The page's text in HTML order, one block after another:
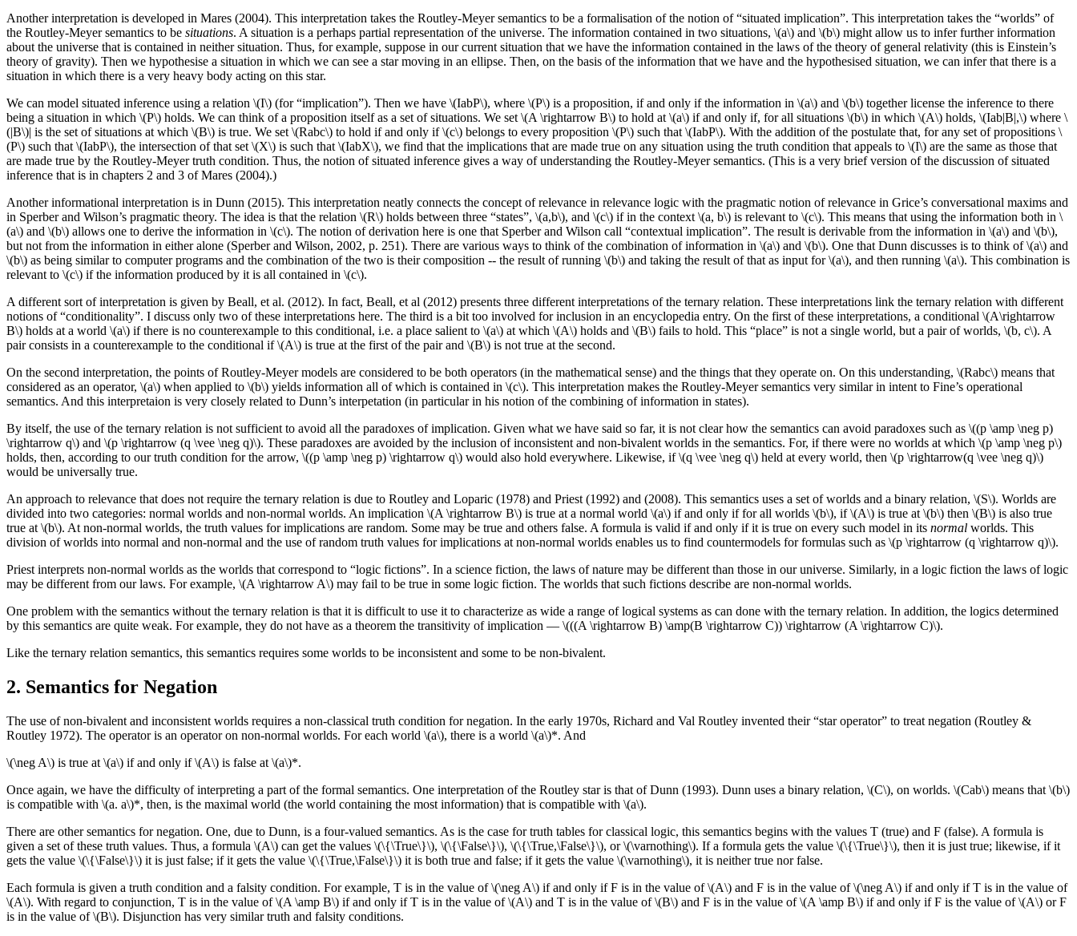
Another interpretation is developed in Mares (2004). This interpretation takes the Routley-Meyer semantics to be a formalisation of the notion of “situated implication”. This interpretation takes the “worlds” of
the Routley-Meyer semantics to be situations. A situation is a perhaps partial representation of the universe. The information contained in two situations, \(a\) and \(b\) might allow us to infer further information
about the universe that is contained in neither situation. Thus, for example, suppose in our current situation that we have the information contained in the laws of the theory of general relativity (this is Einstein’s
theory of gravity). Then we hypothesise a situation in which we can see a star moving in an ellipse. Then, on the basis of the information that we have and the hypothesised situation, we can infer that there is a
situation in which there is a very heavy body acting on this star.
We can model situated inference using a relation \(I\) (for “implication”). Then we have \(IabP\), where \(P\) is a proposition, if and only if the information in \(a\) and \(b\) together license the inference to there
being a situation in which \(P\) holds. We can think of a proposition itself as a set of situations. We set \(A \rightarrow B\) to hold at \(a\) if and only if, for all situations \(b\) in which \(A\) holds, \(Iab|B|,\) where \
(|B\)| is the set of situations at which \(B\) is true. We set \(Rabc\) to hold if and only if \(c\) belongs to every proposition \(P\) such that \(IabP\). With the addition of the postulate that, for any set of propositions \
(P\) such that \(IabP\), the intersection of that set \(X\) is such that \(IabX\), we find that the implications that are made true on any situation using the truth condition that appeals to \(I\) are the same as those that
are made true by the Routley-Meyer truth condition. Thus, the notion of situated inference gives a way of understanding the Routley-Meyer semantics. (This is a very brief version of the discussion of situated
inference that is in chapters 2 and 3 of Mares (2004).)
Another informational interpretation is in Dunn (2015). This interpretation neatly connects the concept of relevance in relevance logic with the pragmatic notion of relevance in Grice’s conversational maxims and
in Sperber and Wilson’s pragmatic theory. The idea is that the relation \(R\) holds between three “states”, \(a,b\), and \(c\) if in the context \(a, b\) is relevant to \(c\). This means that using the information both in \
(a\) and \(b\) allows one to derive the information in \(c\). The notion of derivation here is one that Sperber and Wilson call “contextual implication”. The result is derivable from the information in \(a\) and \(b\),
but not from the information in either alone (Sperber and Wilson, 2002, p. 251). There are various ways to think of the combination of information in \(a\) and \(b\). One that Dunn discusses is to think of \(a\) and
\(b\) as being similar to computer programs and the combination of the two is their composition -- the result of running \(b\) and taking the result of that as input for \(a\), and then running \(a\). This combination is
relevant to \(c\) if the information produced by it is all contained in \(c\).
A different sort of interpretation is given by Beall, et al. (2012). In fact, Beall, et al (2012) presents three different interpretations of the ternary relation. These interpretations link the ternary relation with different
notions of “conditionality”. I discuss only two of these interpretations here. The third is a bit too involved for inclusion in an encyclopedia entry. On the first of these interpretations, a conditional \(A\rightarrow
B\) holds at a world \(a\) if there is no counterexample to this conditional, i.e. a place salient to \(a\) at which \(A\) holds and \(B\) fails to hold. This “place” is not a single world, but a pair of worlds, \(b, c\). A
pair consists in a counterexample to the conditional if \(A\) is true at the first of the pair and \(B\) is not true at the second.
On the second interpretation, the points of Routley-Meyer models are considered to be both operators (in the mathematical sense) and the things that they operate on. On this understanding, \(Rabc\) means that
considered as an operator, \(a\) when applied to \(b\) yields information all of which is contained in \(c\). This interpretation makes the Routley-Meyer semantics very similar in intent to Fine’s operational
semantics. And this interpretaion is very closely related to Dunn’s interpetation (in particular in his notion of the combining of information in states).
By itself, the use of the ternary relation is not sufficient to avoid all the paradoxes of implication. Given what we have said so far, it is not clear how the semantics can avoid paradoxes such as \((p \amp \neg p)
\rightarrow q\) and \(p \rightarrow (q \vee \neg q)\). These paradoxes are avoided by the inclusion of inconsistent and non-bivalent worlds in the semantics. For, if there were no worlds at which \(p \amp \neg p\)
holds, then, according to our truth condition for the arrow, \((p \amp \neg p) \rightarrow q\) would also hold everywhere. Likewise, if \(q \vee \neg q\) held at every world, then \(p \rightarrow(q \vee \neg q)\)
would be universally true.
An approach to relevance that does not require the ternary relation is due to Routley and Loparic (1978) and Priest (1992) and (2008). This semantics uses a set of worlds and a binary relation, \(S\). Worlds are
divided into two categories: normal worlds and non-normal worlds. An implication \(A \rightarrow B\) is true at a normal world \(a\) if and only if for all worlds \(b\), if \(A\) is true at \(b\) then \(B\) is also true
true at \(b\). At non-normal worlds, the truth values for implications are random. Some may be true and others false. A formula is valid if and only if it is true on every such model in its normal worlds. This
division of worlds into normal and non-normal and the use of random truth values for implications at non-normal worlds enables us to find countermodels for formulas such as \(p \rightarrow (q \rightarrow q)\).
Priest interprets non-normal worlds as the worlds that correspond to “logic fictions”. In a science fiction, the laws of nature may be different than those in our universe. Similarly, in a logic fiction the laws of logic
may be different from our laws. For example, \(A \rightarrow A\) may fail to be true in some logic fiction. The worlds that such fictions describe are non-normal worlds.
One problem with the semantics without the ternary relation is that it is difficult to use it to characterize as wide a range of logical systems as can done with the ternary relation. In addition, the logics determined
by this semantics are quite weak. For example, they do not have as a theorem the transitivity of implication — \(((A \rightarrow B) \amp(B \rightarrow C)) \rightarrow (A \rightarrow C)\).
Like the ternary relation semantics, this semantics requires some worlds to be inconsistent and some to be non-bivalent.
2. Semantics for Negation
The use of non-bivalent and inconsistent worlds requires a non-classical truth condition for negation. In the early 1970s, Richard and Val Routley invented their “star operator” to treat negation (Routley &
Routley 1972). The operator is an operator on non-normal worlds. For each world \(a\), there is a world \(a\)*. And
\(\neg A\) is true at \(a\) if and only if \(A\) is false at \(a\)*.
Once again, we have the difficulty of interpreting a part of the formal semantics. One interpretation of the Routley star is that of Dunn (1993). Dunn uses a binary relation, \(C\), on worlds. \(Cab\) means that \(b\)
is compatible with \(a. a\)*, then, is the maximal world (the world containing the most information) that is compatible with \(a\).
There are other semantics for negation. One, due to Dunn, is a four-valued semantics. As is the case for truth tables for classical logic, this semantics begins with the values T (true) and F (false). A formula is
given a set of these truth values. Thus, a formula \(A\) can get the values \(\{\True\}\), \(\{\False\}\), \(\{\True,\False\}\), or \(\varnothing\). If a formula gets the value \(\{\True\}\), then it is just true; likewise, if it
gets the value \(\{\False\}\) it is just false; if it gets the value \(\{\True,\False\}\) it is both true and false; if it gets the value \(\varnothing\), it is neither true nor false.
Each formula is given a truth condition and a falsity condition. For example, T is in the value of \(\neg A\) if and only if F is in the value of \(A\) and F is in the value of \(\neg A\) if and only if T is in the value of
\(A\). With regard to conjunction, T is in the value of \(A \amp B\) if and only if T is in the value of \(A\) and T is in the value of \(B\) and F is in the value of \(A \amp B\) if and only if F is the value of \(A\) or F
is in the value of \(B\). Disjunction has very similar truth and falsity conditions.